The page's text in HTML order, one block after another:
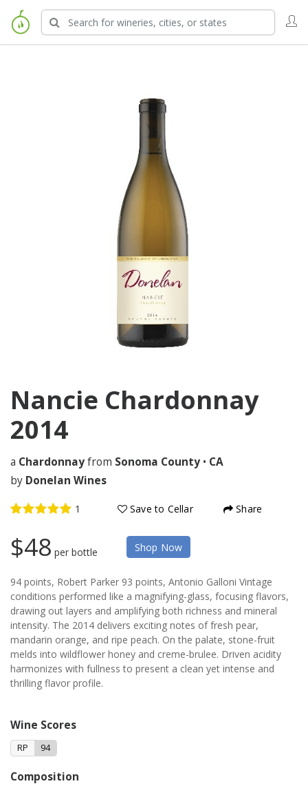
Nancie Chardonnay
2014
a Chardonnayfrom Sonoma County • CA
by Donelan Wines
Save to Cellar Share
$48 per bottle Shop Now
94 points, Robert Parker 93 points, Antonio Galloni Vintage
conditions performed like a magnifying-glass, focusing flavors,
drawing out layers and amplifying both richness and mineral
intensity. The 2014 delivers exciting notes of fresh pear,
mandarin orange, and ripe peach. On the palate, stone-fruit
melds into wildflower honey and creme-brulee. Driven acidity
harmonizes with fullness to present a clean yet intense and
thrilling flavor profile.
Wine Scores
RP 94
Composition